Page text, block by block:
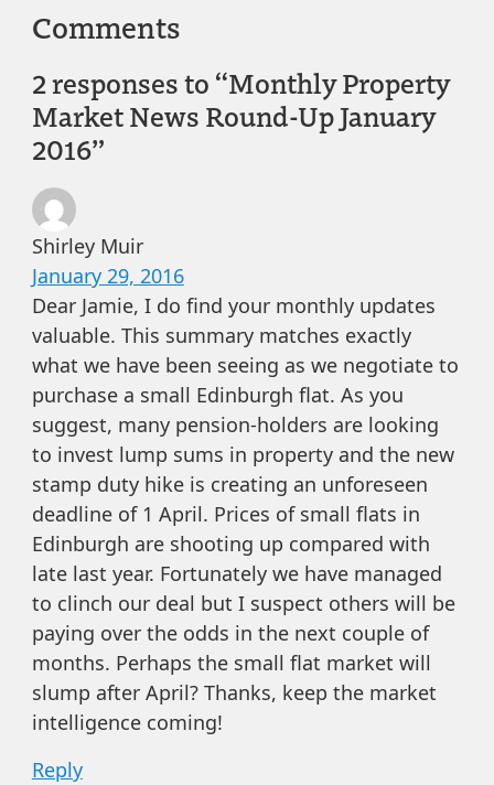
Comments
2 responses to “Monthly Property
Market News Round-Up January
2016”
Shirley Muir
January 29, 2016
Dear Jamie, I do find your monthly updates
valuable. This summary matches exactly
what we have been seeing as we negotiate to
purchase a small Edinburgh flat. As you
suggest, many pension-holders are looking
to invest lump sums in property and the new
stamp duty hike is creating an unforeseen
deadline of 1 April. Prices of small flats in
Edinburgh are shooting up compared with
late last year. Fortunately we have managed
to clinch our deal but I suspect others will be
paying over the odds in the next couple of
months. Perhaps the small flat market will
slump after April? Thanks, keep the market
intelligence coming!
Reply